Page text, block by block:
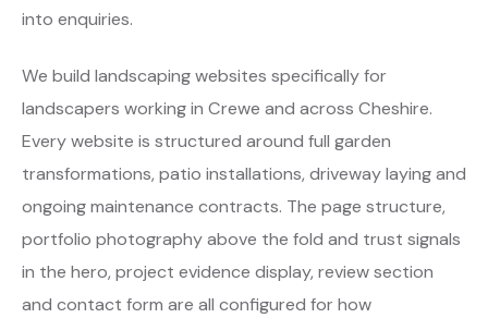
into enquiries.
We build landscaping websites specifically for
landscapers working in Crewe and across Cheshire.
Every website is structured around full garden
transformations, patio installations, driveway laying and
ongoing maintenance contracts. The page structure,
portfolio photography above the fold and trust signals
in the hero, project evidence display, review section
and contact form are all configured for how